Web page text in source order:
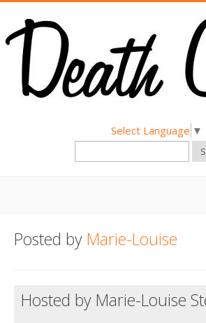
Select Language ▼
About
Hold a Death Cafe
Posted by Marie-Louise
Hosted by Marie-Louise